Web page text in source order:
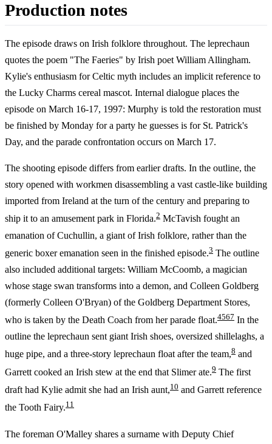
Production notes
The episode draws on Irish folklore throughout. The leprechaun
quotes the poem "The Faeries" by Irish poet William Allingham.
Kylie's enthusiasm for Celtic myth includes an implicit reference to
the Lucky Charms cereal mascot. Internal dialogue places the
episode on March 16-17, 1997: Murphy is told the restoration must
be finished by Monday for a party he guesses is for St. Patrick's
Day, and the parade confrontation occurs on March 17.
The shooting episode differs from earlier drafts. In the outline, the
story opened with workmen disassembling a vast castle-like building
imported from Ireland at the turn of the century and preparing to
ship it to an amusement park in Florida.2 McTavish fought an
emanation of Cuchullin, a giant of Irish folklore, rather than the
generic boxer emanation seen in the finished episode.3 The outline
also included additional targets: William McCoomb, a magician
whose stage swan transforms into a demon, and Colleen Goldberg
(formerly Colleen O'Bryan) of the Goldberg Department Stores,
who is taken by the Death Coach from her parade float.4567 In the
outline the leprechaun sent giant Irish shoes, oversized shillelaghs, a
huge pipe, and a three-story leprechaun float after the team,8 and
Garrett cooked an Irish stew at the end that Slimer ate.9 The first
draft had Kylie admit she had an Irish aunt,10 and Garrett reference
the Tooth Fairy.11
The foreman O'Malley shares a surname with Deputy Chief